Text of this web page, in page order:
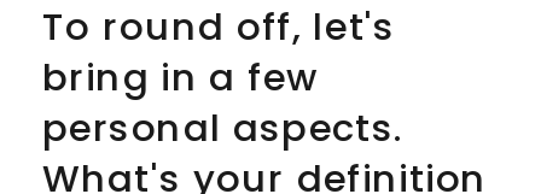
To round off, let's
bring in a few
personal aspects.
What's your definition